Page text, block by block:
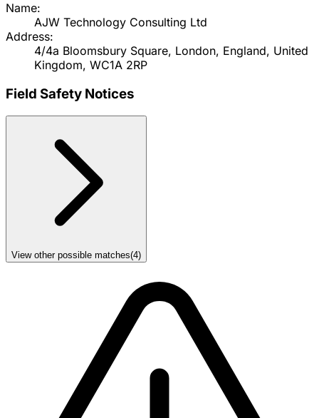
Name:
AJW Technology Consulting Ltd
Address:
4/4a Bloomsbury Square, London, England, United
Kingdom, WC1A 2RP
Field Safety Notices
View other possible matches(4)